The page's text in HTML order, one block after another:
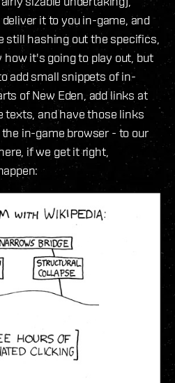
it to you in-game, and
still hashing out the specifics,
it's going to play out, but
add small snippets of in-
of New Eden, add links at
texts, and have those links
in-game browser - to our
if we get it right,